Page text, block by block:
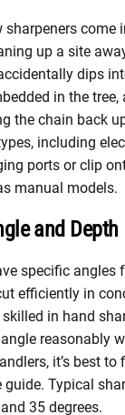
sharpeners come
up a site
dips
in the tree,
the chain back
including
ports or clip
manual models.
and Depth
specific angles
efficiently in
in hand
reasonably
it’s best to
Typical
35 degrees.